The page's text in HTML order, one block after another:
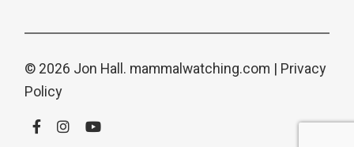
© 2026 Jon Hall. mammalwatching.com | Privacy
Policy